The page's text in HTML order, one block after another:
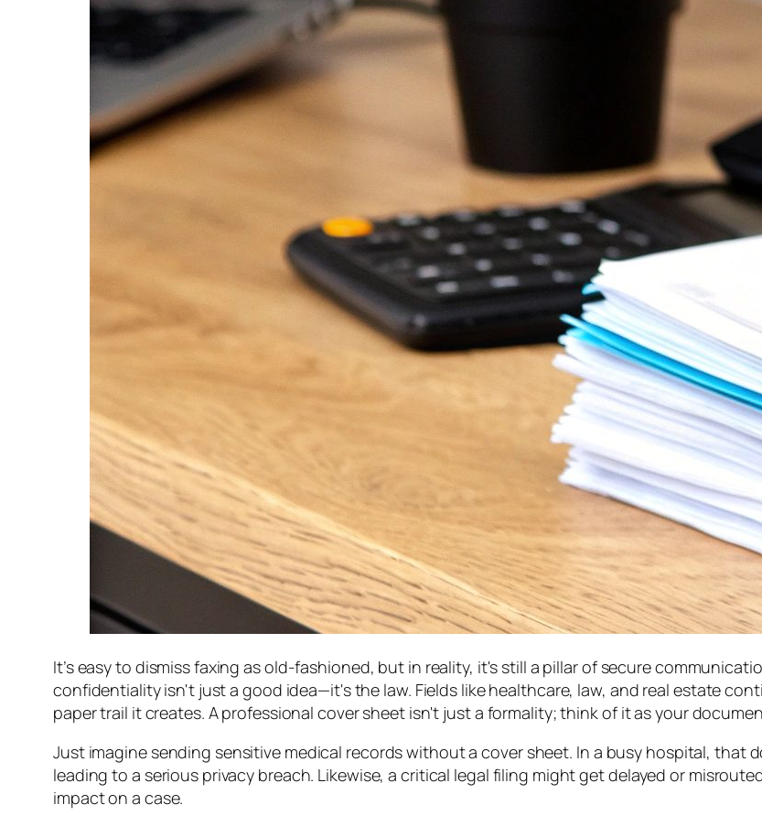
It’s easy to dismiss faxing as old-fashioned, but in reality, it's still a pillar of secure
confidentiality isn't just a good idea—it's the law. Fields like healthcare, law, and real estate
paper trail it creates. A professional cover sheet isn't just a formality; think of it as your
Just imagine sending sensitive medical records without a cover sheet. In a busy hospital, that
leading to a serious privacy breach. Likewise, a critical legal filing might get delayed or
impact on a case.